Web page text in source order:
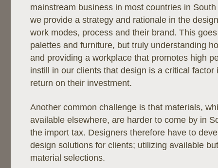
mainstream business in most countries in
we provide a strategy and rationale in the
work modes, process and their brand. This
palettes and furniture, but truly understanding
and providing a workplace that promotes high
instill in our clients that design is a critical factor
return on their investment.
Another common challenge is that materials,
available elsewhere, are harder to come by in
the import tax. Designers therefore have to
design solutions for clients; utilizing available
material selections.